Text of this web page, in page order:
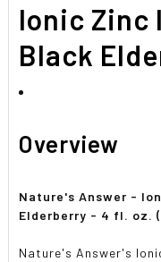
TO CART
Ionic Zinc
Black
Overview
Nature's Answer -
Elderberry - 4 fl. oz.
Nature's Answer's